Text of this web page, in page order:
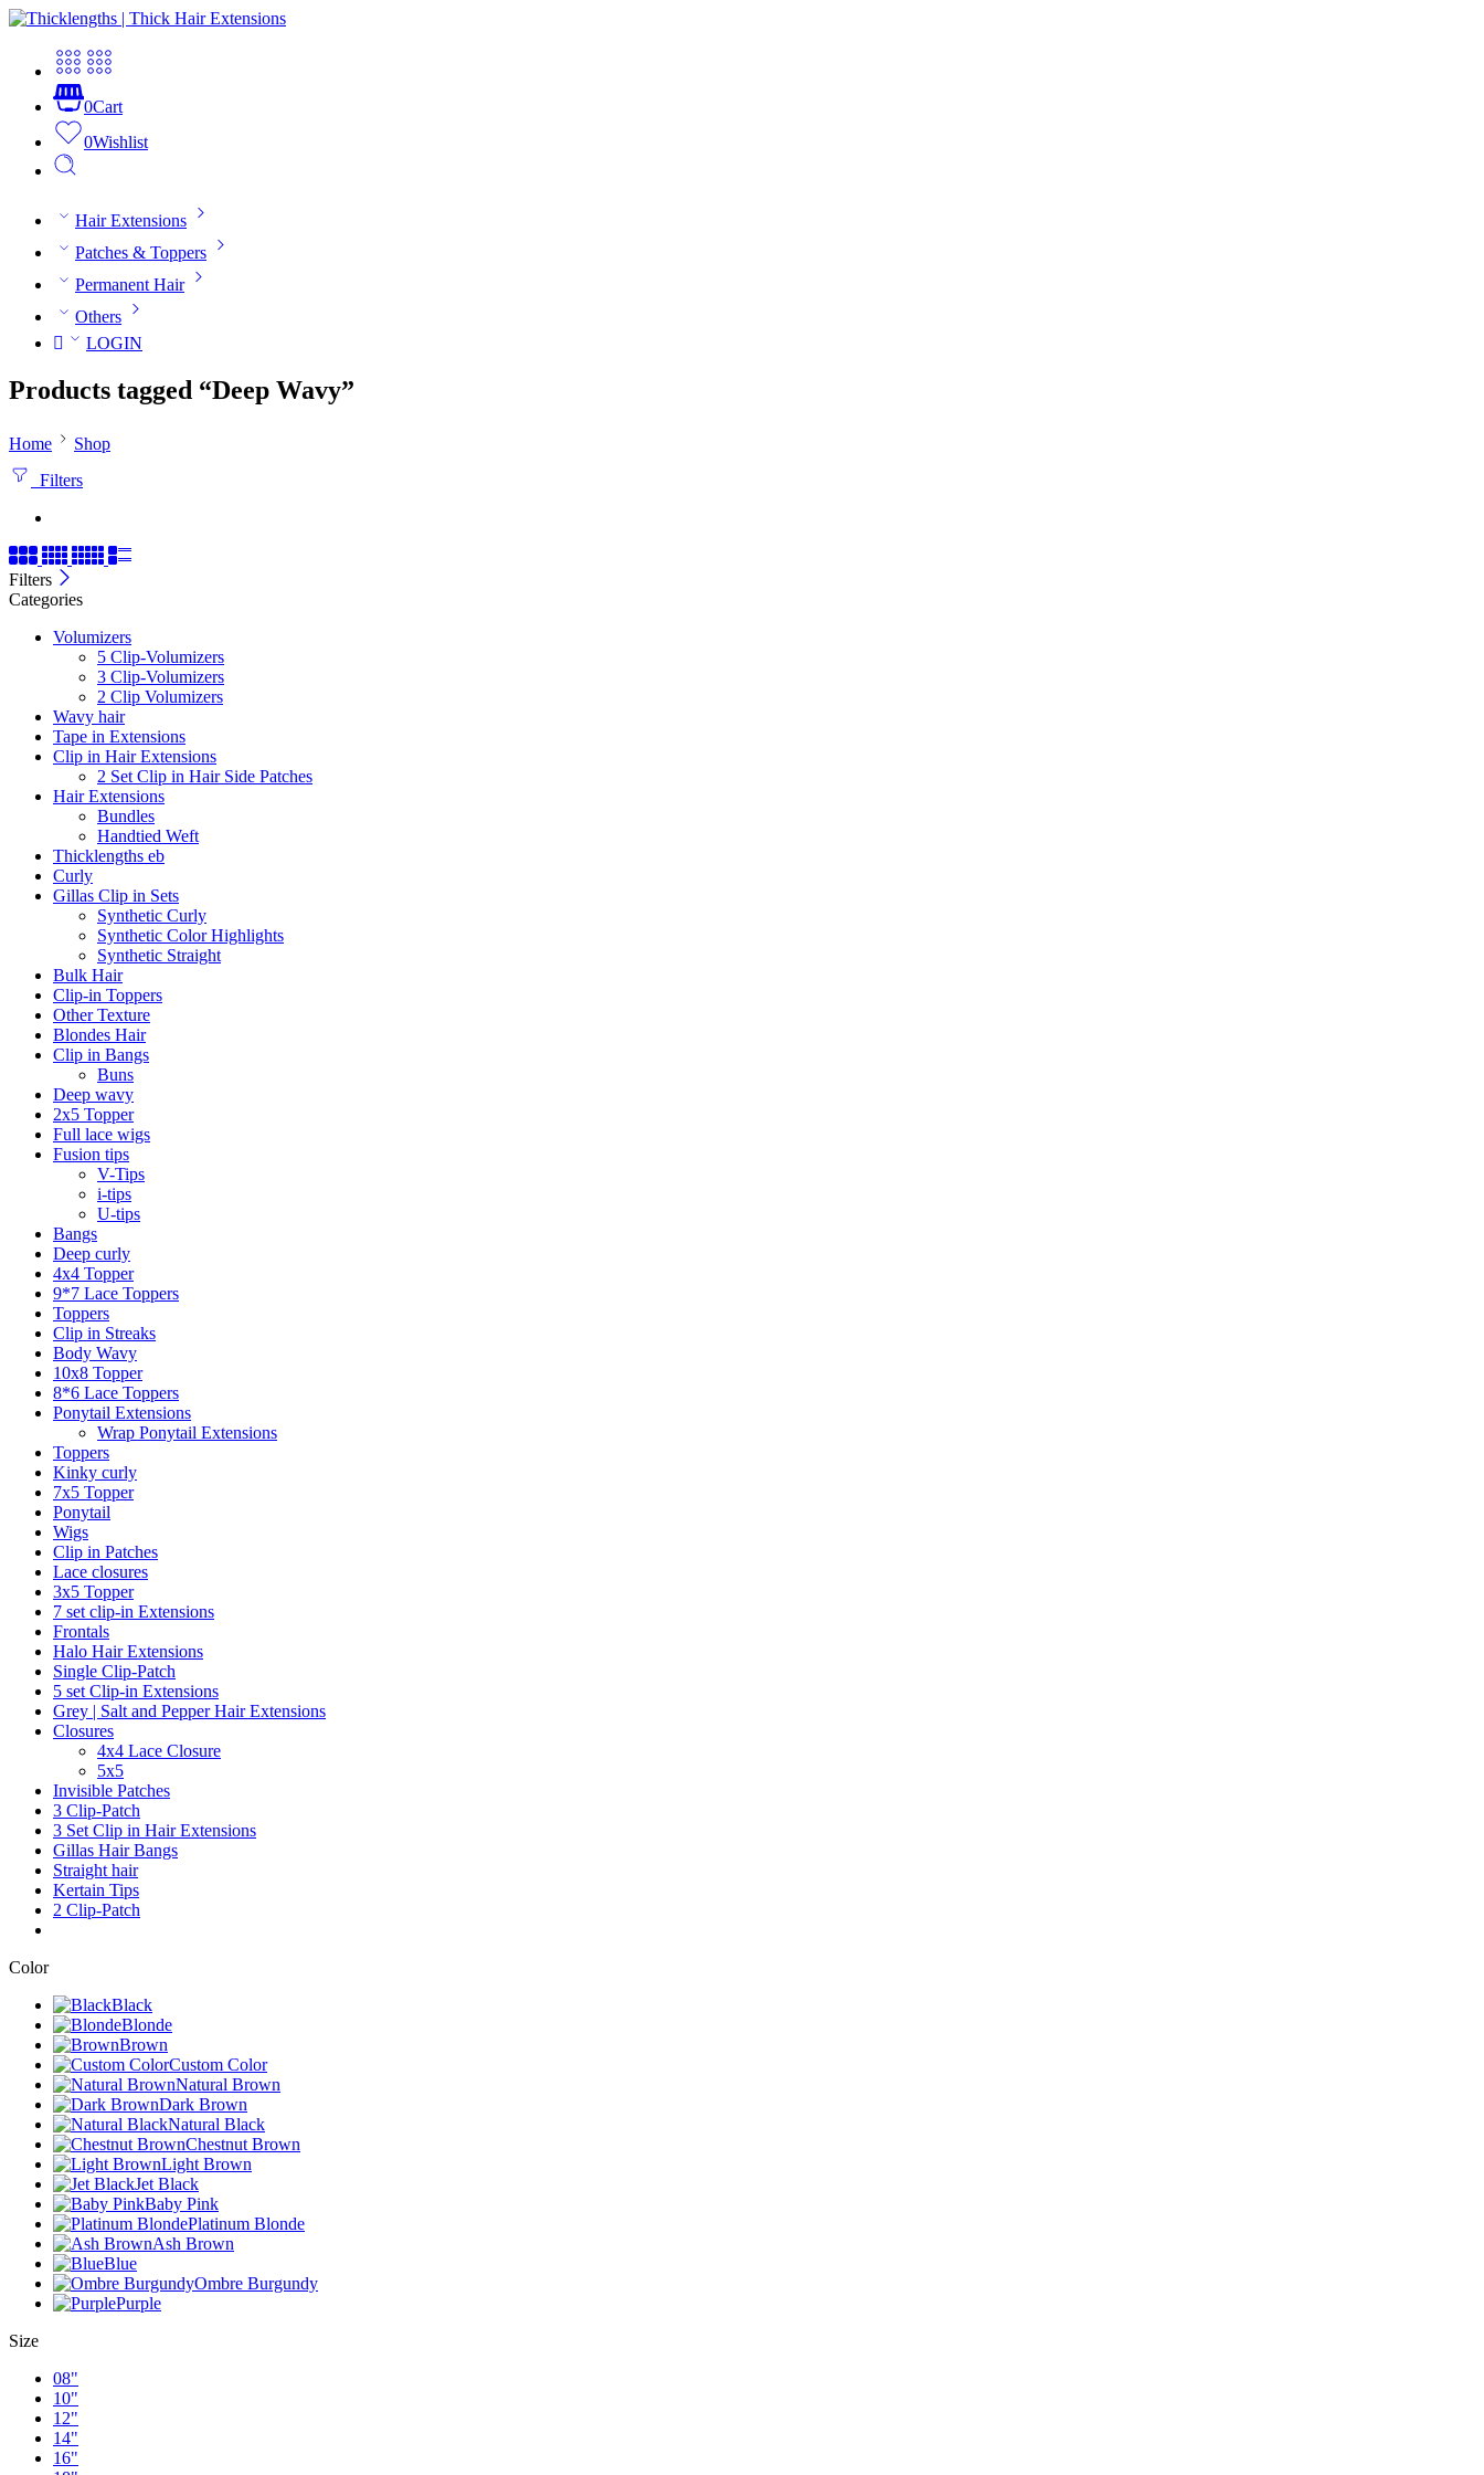
0Cart
0Wishlist
Hair Extensions
Patches & Toppers
Permanent Hair
Others
LOGIN
Products tagged “Deep Wavy”
Home
Shop
Filters
Filters
Categories
Volumizers
5 Clip-Volumizers
3 Clip-Volumizers
2 Clip Volumizers
Wavy hair
Tape in Extensions
Clip in Hair Extensions
2 Set Clip in Hair Side Patches
Hair Extensions
Bundles
Handtied Weft
Thicklengths eb
Curly
Gillas Clip in Sets
Synthetic Curly
Synthetic Color Highlights
Synthetic Straight
Bulk Hair
Clip-in Toppers
Other Texture
Blondes Hair
Clip in Bangs
Buns
Deep wavy
2x5 Topper
Full lace wigs
Fusion tips
V-Tips
i-tips
U-tips
Bangs
Deep curly
4x4 Topper
9*7 Lace Toppers
Toppers
Clip in Streaks
Body Wavy
10x8 Topper
8*6 Lace Toppers
Ponytail Extensions
Wrap Ponytail Extensions
Toppers
Kinky curly
7x5 Topper
Ponytail
Wigs
Clip in Patches
Lace closures
3x5 Topper
7 set clip-in Extensions
Frontals
Halo Hair Extensions
Single Clip-Patch
5 set Clip-in Extensions
Grey | Salt and Pepper Hair Extensions
Closures
4x4 Lace Closure
5x5
Invisible Patches
3 Clip-Patch
3 Set Clip in Hair Extensions
Gillas Hair Bangs
Straight hair
Kertain Tips
2 Clip-Patch
Color
Black
Blonde
Brown
Custom Color
Natural Brown
Dark Brown
Natural Black
Chestnut Brown
Light Brown
Jet Black
Baby Pink
Platinum Blonde
Ash Brown
Blue
Ombre Burgundy
Purple
Size
08"
10"
12"
14"
16"